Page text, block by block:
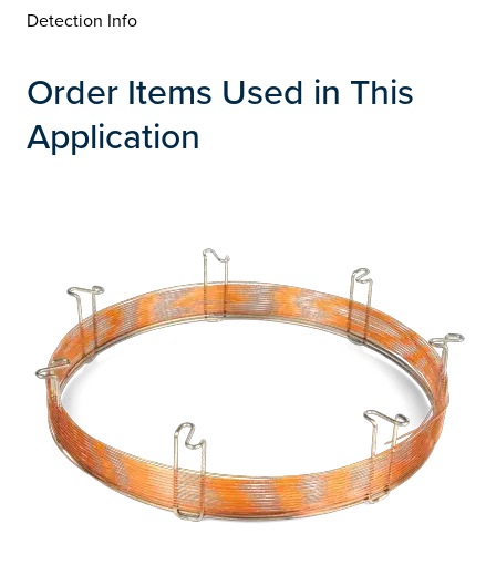
Detection Info
Order Items Used in This
Application